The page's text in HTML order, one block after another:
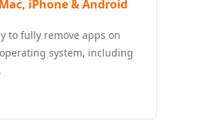
iPhone & Android
to fully remove apps on
system, including